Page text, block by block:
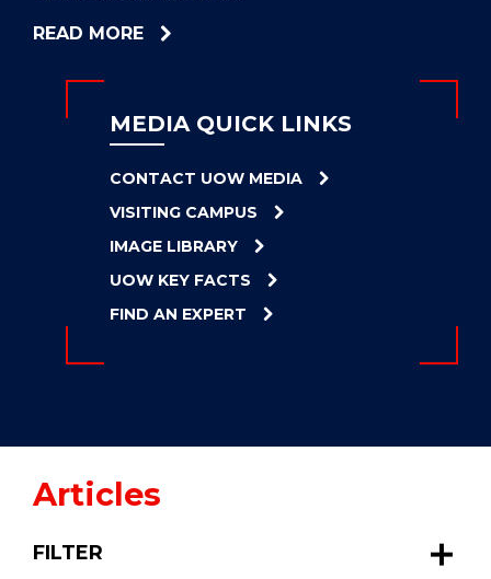
READ MOREABOUT
UOW
EXPLORE
CLEAN
ENERGY
MEDIA QUICK LINKS
CONTACT UOW MEDIA
VISITING CAMPUS
IMAGE LIBRARY
UOW KEY FACTS
FIND AN EXPERT
Articles
FILTER